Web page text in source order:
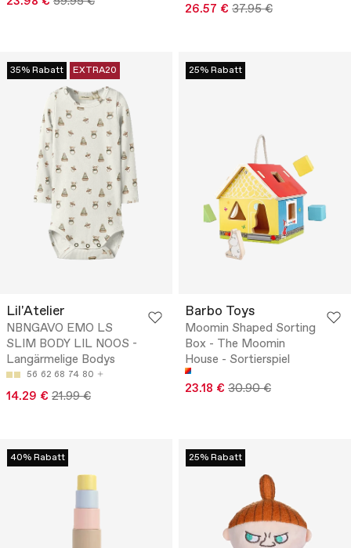
26.57 € 37.95 €
35% Rabatt EXTRA20
Lil'Atelier
NBNGAVO EMO LS
SLIM BODY LIL NOOS -
Langärmelige Bodys
56 62 68 74 80
14.29 € 21.99 €
25% Rabatt
Barbo Toys
Moomin Shaped Sorting
Box - The Moomin
House - Sortierspiel
23.18 € 30.90 €
40% Rabatt 25% Rabatt